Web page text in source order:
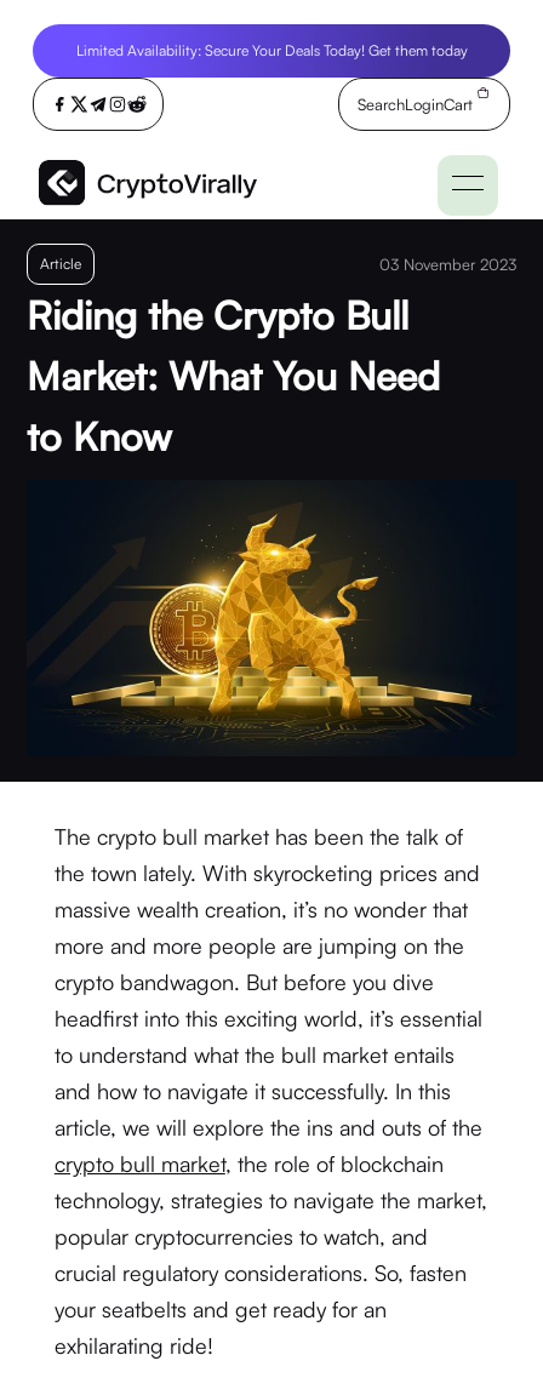
Limited Availability: Secure Your Deals Today! Get them today
SearchLoginCart
Article 03 November 2023
Riding the Crypto Bull
Market: What You Need
to Know
The crypto bull market has been the talk of
the town lately. With skyrocketing prices and
massive wealth creation, it’s no wonder that
more and more people are jumping on the
crypto bandwagon. But before you dive
headfirst into this exciting world, it’s essential
to understand what the bull market entails
and how to navigate it successfully. In this
article, we will explore the ins and outs of the
crypto bull market, the role of blockchain
technology, strategies to navigate the market,
popular cryptocurrencies to watch, and
crucial regulatory considerations. So, fasten
your seatbelts and get ready for an
exhilarating ride!